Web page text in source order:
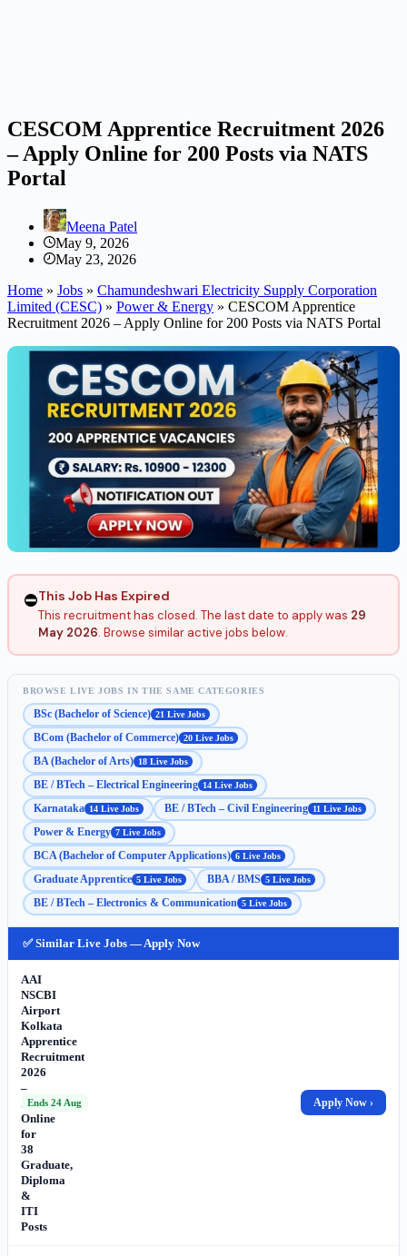
CESCOM Apprentice Recruitment 2026
– Apply Online for 200 Posts via NATS
Portal
Meena Patel
May 9, 2026
May 23, 2026
Home » Jobs » Chamundeshwari Electricity Supply Corporation
Limited (CESC) » Power & Energy » CESCOM Apprentice
Recruitment 2026 – Apply Online for 200 Posts via NATS Portal
⛔This Job Has Expired
This recruitment has closed. The last date to apply was 29
May 2026. Browse similar active jobs below.
BROWSE LIVE JOBS IN THE SAME CATEGORIES
BSc (Bachelor of Science) 21 Live Jobs
BCom (Bachelor of Commerce) 20 Live Jobs
BA (Bachelor of Arts) 18 Live Jobs
BE / BTech – Electrical Engineering 14 Live Jobs
Karnataka 14 Live Jobs BE / BTech – Civil Engineering 11 Live Jobs
Power & Energy 7 Live Jobs
BCA (Bachelor of Computer Applications) 6 Live Jobs
Graduate Apprentice 5 Live Jobs BBA / BMS 5 Live Jobs
BE / BTech – Electronics & Communication 5 Live Jobs
✅ Similar Live Jobs — Apply Now
AAI
NSCBI
Airport
Kolkata
Apprentice
Recruitment
2026
–
Apply
Online
for
38
Graduate,
Diploma
&
ITI
Posts
Ends 24 Aug Apply Now ›